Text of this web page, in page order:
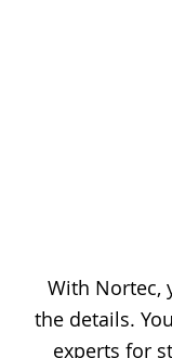
With Nortec,
the details.
experts for